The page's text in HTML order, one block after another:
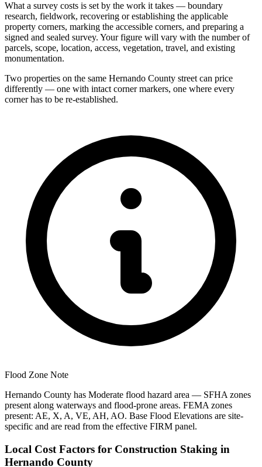
What a survey costs is set by the work it takes — boundary
research, fieldwork, recovering or establishing the applicable
property corners, marking the accessible corners, and preparing a
signed and sealed survey. Your figure will vary with the number of
parcels, scope, location, access, vegetation, travel, and existing
monumentation.
Two properties on the same Hernando County street can price
differently — one with intact corner markers, one where every
corner has to be re-established.
Flood Zone Note
Hernando County has Moderate flood hazard area — SFHA zones
present along waterways and flood-prone areas. FEMA zones
present: AE, X, A, VE, AH, AO. Base Flood Elevations are site-
specific and are read from the effective FIRM panel.
Local Cost Factors for Construction Staking in
Hernando County